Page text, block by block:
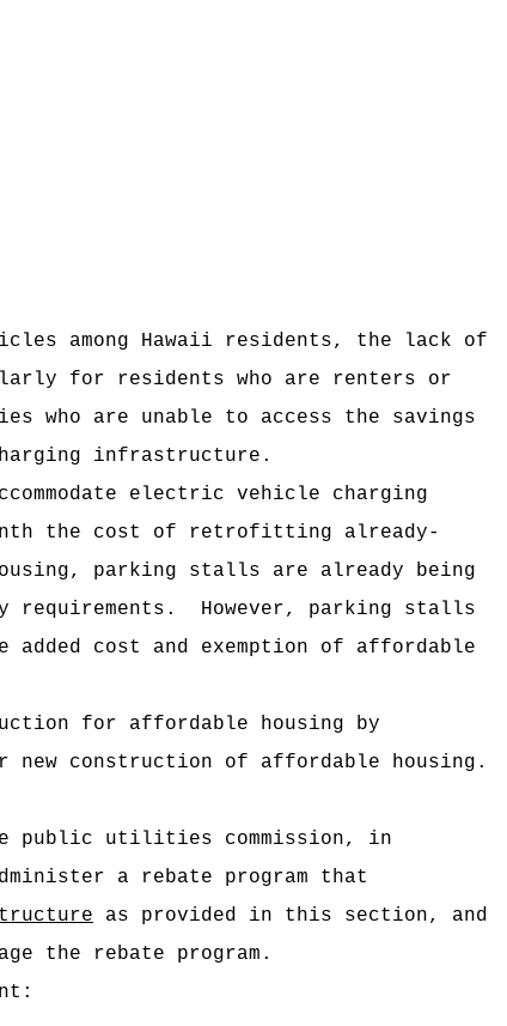
among Hawaii residents, the lack of
for residents who are renters or
who are unable to access the savings
infrastructure.
electric vehicle charging
the cost of retrofitting already-
parking stalls are already being
requirements.
However, parking stalls
cost and exemption of affordable
for affordable housing by
construction of affordable housing.
public utilities commission, in
a rebate program that
as provided in this section, and
the rebate program.